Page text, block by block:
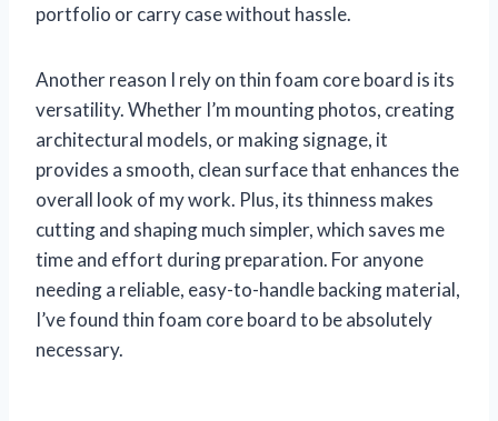
portfolio or carry case without hassle.
Another reason I rely on thin foam core board is its
versatility. Whether I’m mounting photos, creating
architectural models, or making signage, it
provides a smooth, clean surface that enhances the
overall look of my work. Plus, its thinness makes
cutting and shaping much simpler, which saves me
time and effort during preparation. For anyone
needing a reliable, easy-to-handle backing material,
I’ve found thin foam core board to be absolutely
necessary.